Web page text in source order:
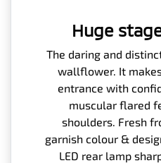
Huge
The daring and
wallflower. It
entrance with
muscular flared
shoulders. Fresh
garnish colour &
LED rear lamp